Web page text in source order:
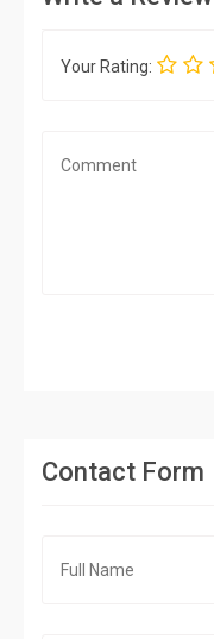
Your Rating:
Contact Form